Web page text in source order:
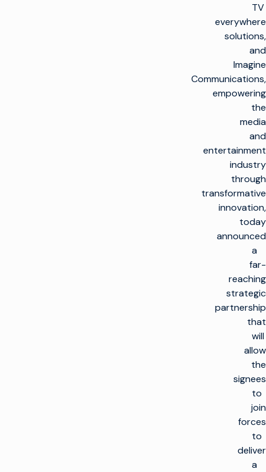
TV
everywhere
solutions,
and
Imagine
Communications,
empowering
the
media
and
entertainment
industry
through
transformative
innovation,
today
announced
a
far-
reaching
strategic
partnership
that
will
allow
the
signees
to
join
forces
to
deliver
a